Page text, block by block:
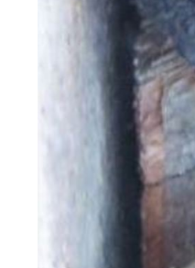
Brad the Bachelor Bat. Photo